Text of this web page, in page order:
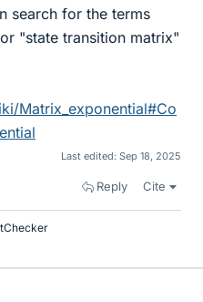
search for the terms
"state transition matrix"
Matrix_exponential#Co
Last edited: Sep 18, 2025
Reply Cite